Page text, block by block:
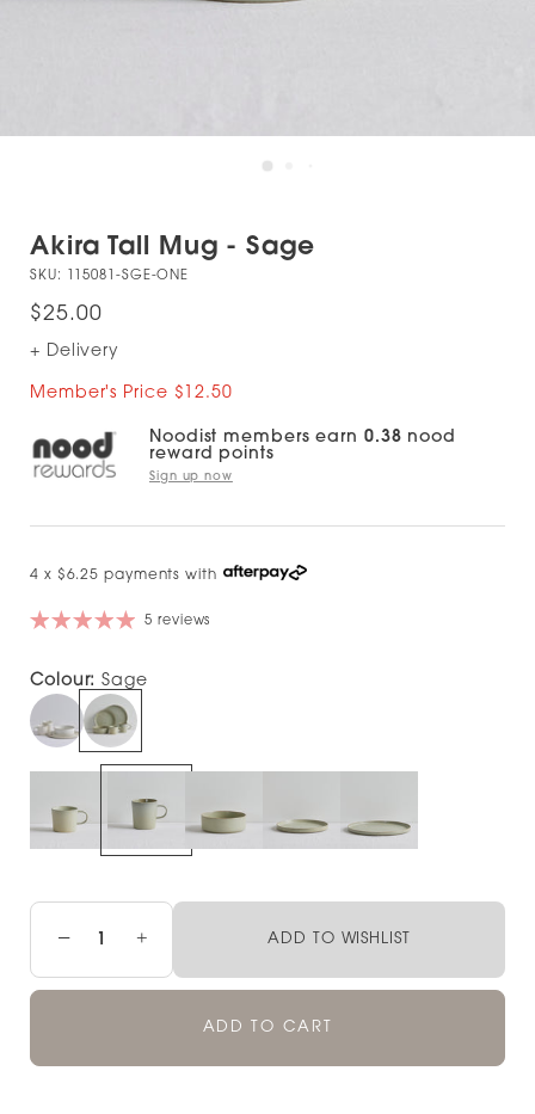
Akira Tall Mug - Sage
SKU: 115081-SGE-ONE
$25.00
+ Delivery
Member's Price $12.50
Noodist members earn 0.38 nood
reward points
Sign up now
4 x $6.25 payments with
5 reviews
Colour:Sage
− + ADD TO WISHLIST
ADD TO CART